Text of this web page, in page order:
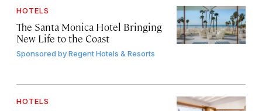
HOTELS
The Santa Monica Hotel Bringing
New Life to the Coast
Sponsored byRegent Hotels & Resorts
HOTELS